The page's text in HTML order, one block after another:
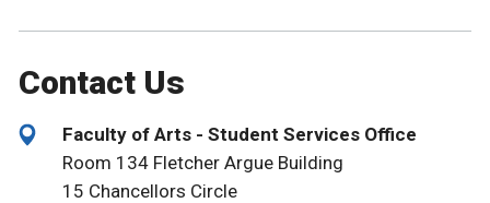
Contact Us
Faculty of Arts - Student Services Office
Room 134 Fletcher Argue Building
15 Chancellors Circle